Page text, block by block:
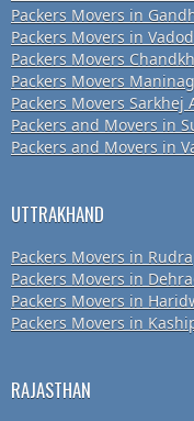
Packers Movers in
Packers Movers in
Packers Movers
Packers Movers
Packers Movers Sarkhej
Packers and Movers in
Packers and Movers in
UTTRAKHAND
Packers Movers in
Packers Movers in
Packers Movers in
Packers Movers in
RAJASTHAN